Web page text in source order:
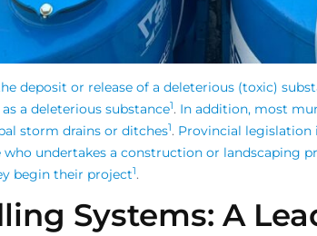
deposit or release of a deleterious (toxic)
a deleterious substance1. In addition, most
storm drains or ditches1. Provincial legislation
who undertakes a construction or landscaping
begin their project1.
Systems: A